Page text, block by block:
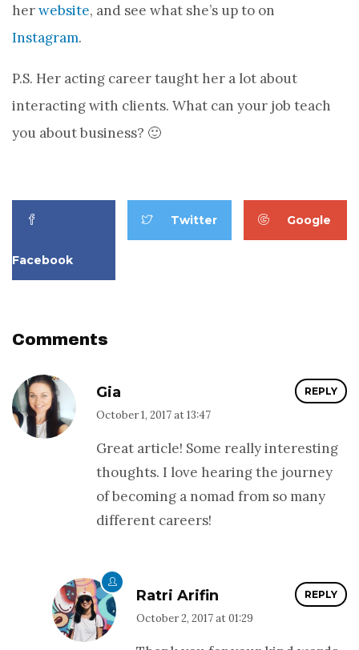
herwebsite, and see what she’s up to on
Instagram.
P.S. Her acting career taught her a lot about
interacting with clients. What can your job teach
you about business? 🙂
Facebook
Twitter Google
Comments
Gia
October 1, 2017 at 13:47
REPLY
Great article! Some really interesting
thoughts. I love hearing the journey
of becoming a nomad from so many
different careers!
Ratri Arifin
October 2, 2017 at 01:29
REPLY